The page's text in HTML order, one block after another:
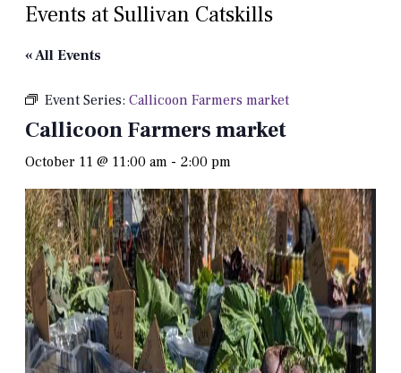
Events at Sullivan Catskills
« All Events
Event Series: Callicoon Farmers market
Callicoon Farmers market
October 11 @ 11:00 am - 2:00 pm